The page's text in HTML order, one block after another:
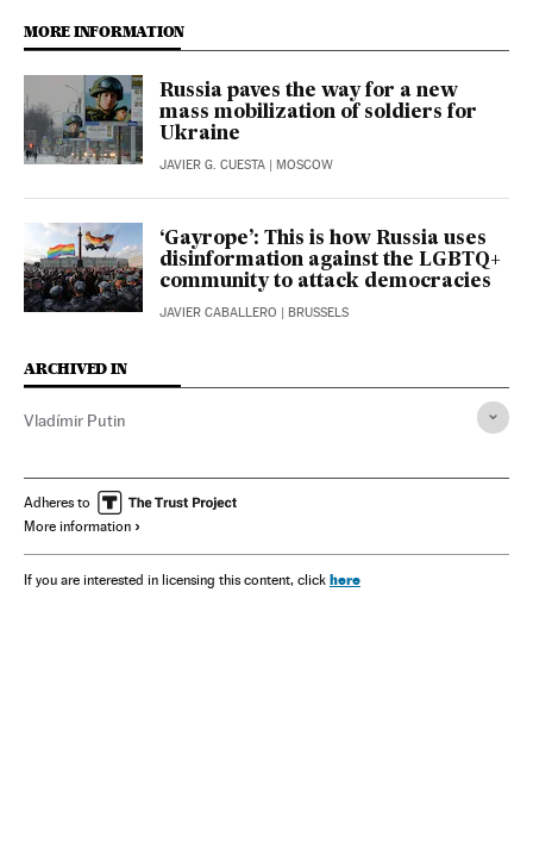
MORE INFORMATION
Russia paves the way for a new
mass mobilization of soldiers for
Ukraine
JAVIER G. CUESTA | MOSCOW
‘Gayrope’: This is how Russia uses
disinformation against the LGBTQ+
community to attack democracies
JAVIER CABALLERO | BRUSSELS
ARCHIVED IN
Vladímir Putin
Adheres to
More information
If you are interested in licensing this content, click here